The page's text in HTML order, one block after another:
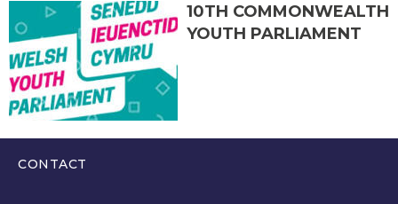
10TH COMMONWEALTH
YOUTH PARLIAMENT
CONTACT